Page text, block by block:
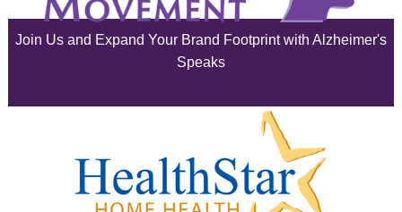
June 2025
February 2025
Join Us and Expand Your Brand Footprint with Alzheimer's
Speaks